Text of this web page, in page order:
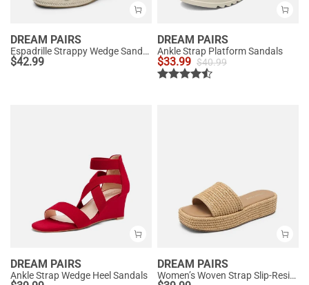
DREAM PAIRS
Espadrille Strappy Wedge Sandals
$42.99
DREAM PAIRS
Ankle Strap Platform Sandals
$33.99 $40.99
DREAM PAIRS
Ankle Strap Wedge Heel Sandals
DREAM PAIRS
Women’s Woven Strap Slip-Resistant Espadrille Sandals